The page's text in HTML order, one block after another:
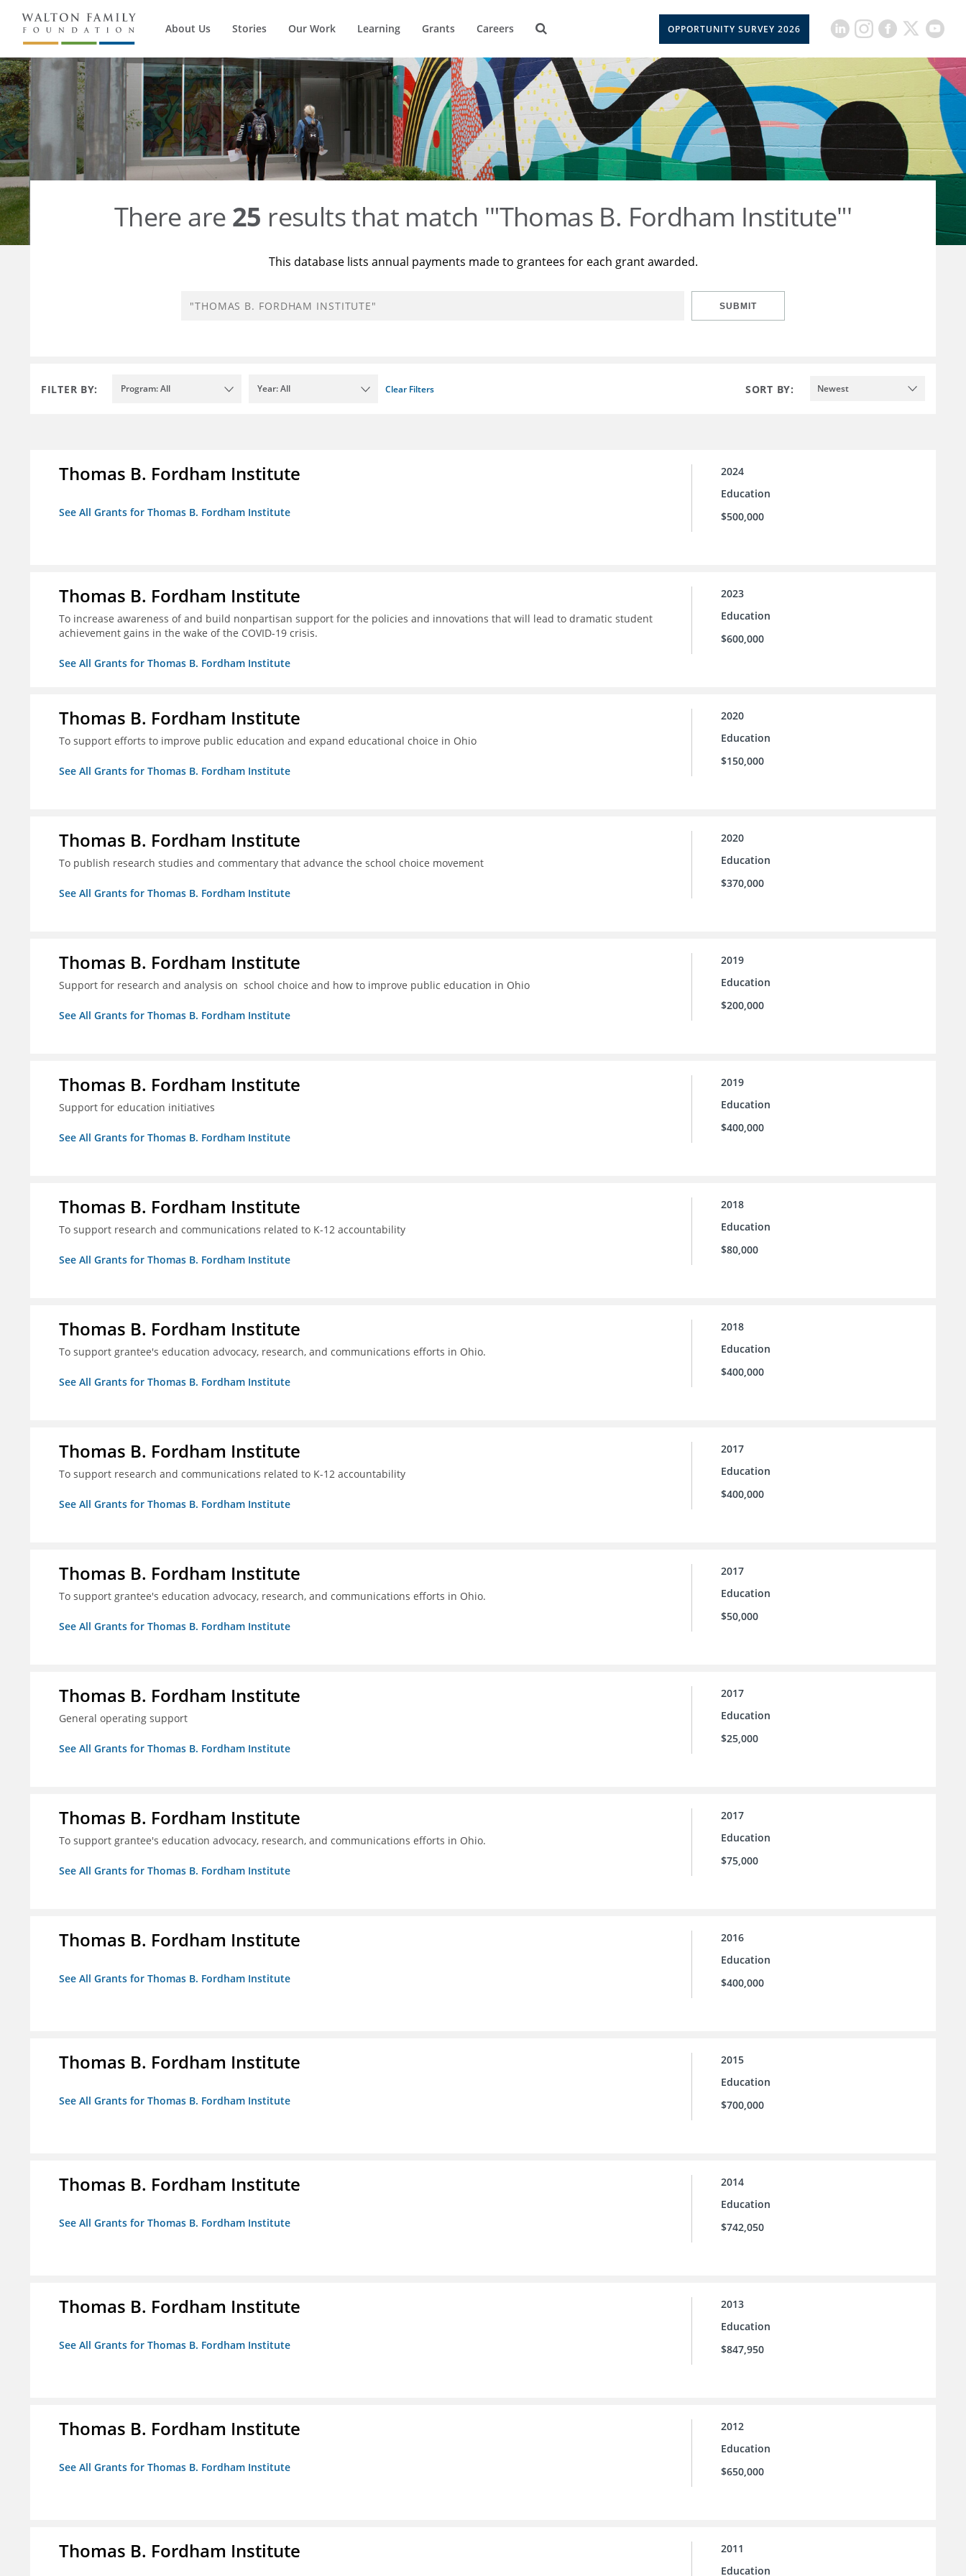
About Us Stories Our Work Learning Grants Careers OPPORTUNITY SURVEY 2026
There are 25 results that match '"Thomas B. Fordham Institute"'
This database lists annual payments made to grantees for each grant awarded.
SUBMIT
FILTER BY: Program: All Year: All Clear Filters SORT BY: Newest
Thomas B. Fordham Institute
See All Grants for Thomas B. Fordham Institute
2024
Education
$500,000
Thomas B. Fordham Institute
To increase awareness of and build nonpartisan support for the policies and innovations that will lead to dramatic student
achievement gains in the wake of the COVID-19 crisis.
See All Grants for Thomas B. Fordham Institute
2023
Education
$600,000
Thomas B. Fordham Institute
To support efforts to improve public education and expand educational choice in Ohio
See All Grants for Thomas B. Fordham Institute
2020
Education
$150,000
Thomas B. Fordham Institute
To publish research studies and commentary that advance the school choice movement
See All Grants for Thomas B. Fordham Institute
2020
Education
$370,000
Thomas B. Fordham Institute
Support for research and analysis on school choice and how to improve public education in Ohio
See All Grants for Thomas B. Fordham Institute
2019
Education
$200,000
Thomas B. Fordham Institute
Support for education initiatives
See All Grants for Thomas B. Fordham Institute
2019
Education
$400,000
Thomas B. Fordham Institute
To support research and communications related to K-12 accountability
See All Grants for Thomas B. Fordham Institute
2018
Education
$80,000
Thomas B. Fordham Institute
To support grantee's education advocacy, research, and communications efforts in Ohio.
See All Grants for Thomas B. Fordham Institute
2018
Education
$400,000
Thomas B. Fordham Institute
To support research and communications related to K-12 accountability
See All Grants for Thomas B. Fordham Institute
2017
Education
$400,000
Thomas B. Fordham Institute
To support grantee's education advocacy, research, and communications efforts in Ohio.
See All Grants for Thomas B. Fordham Institute
2017
Education
$50,000
Thomas B. Fordham Institute
General operating support
See All Grants for Thomas B. Fordham Institute
2017
Education
$25,000
Thomas B. Fordham Institute
To support grantee's education advocacy, research, and communications efforts in Ohio.
See All Grants for Thomas B. Fordham Institute
2017
Education
$75,000
Thomas B. Fordham Institute
See All Grants for Thomas B. Fordham Institute
2016
Education
$400,000
Thomas B. Fordham Institute
See All Grants for Thomas B. Fordham Institute
2015
Education
$700,000
Thomas B. Fordham Institute
See All Grants for Thomas B. Fordham Institute
2014
Education
$742,050
Thomas B. Fordham Institute
See All Grants for Thomas B. Fordham Institute
2013
Education
$847,950
Thomas B. Fordham Institute
See All Grants for Thomas B. Fordham Institute
2012
Education
$650,000
Thomas B. Fordham Institute
2011
Education